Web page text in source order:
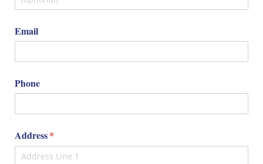
Email
Phone
Address*
(required)